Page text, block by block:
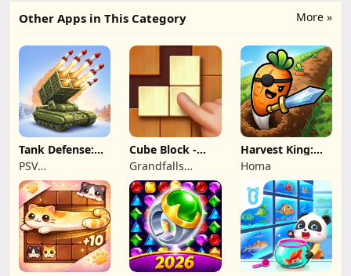
More »
Other Apps in This Category
Tank Defense:
Merge Attack
PSV
Apps&Games
Cube Block -
Woody Puzzle
Game
Grandfalls
Limited
Harvest King:
Farm TD
Strategy
Homa